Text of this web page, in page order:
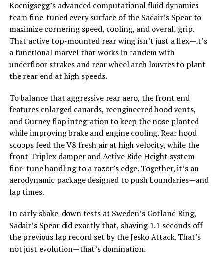
Koenigsegg’s advanced computational fluid dynamics
team fine-tuned every surface of the Sadair’s Spear to
maximize cornering speed, cooling, and overall grip.
That active top-mounted rear wing isn’t just a flex—it’s
a functional marvel that works in tandem with
underfloor strakes and rear wheel arch louvres to plant
the rear end at high speeds.
To balance that aggressive rear aero, the front end
features enlarged canards, reengineered hood vents,
and Gurney flap integration to keep the nose planted
while improving brake and engine cooling. Rear hood
scoops feed the V8 fresh air at high velocity, while the
front Triplex damper and Active Ride Height system
fine-tune handling to a razor’s edge. Together, it’s an
aerodynamic package designed to push boundaries—and
lap times.
In early shake-down tests at Sweden’s Gotland Ring,
Sadair’s Spear did exactly that, shaving 1.1 seconds off
the previous lap record set by the Jesko Attack. That’s
not just evolution—that’s domination.